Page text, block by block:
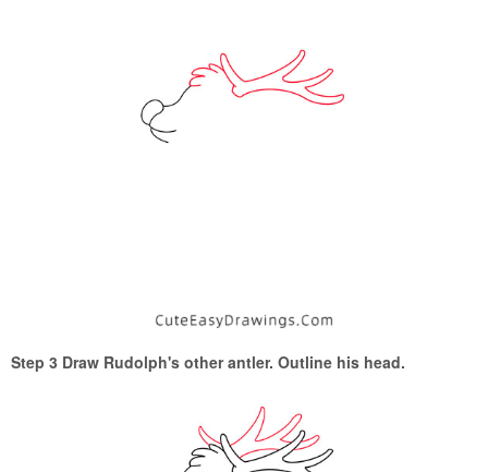
Step 3 Draw Rudolph's other antler. Outline his head.